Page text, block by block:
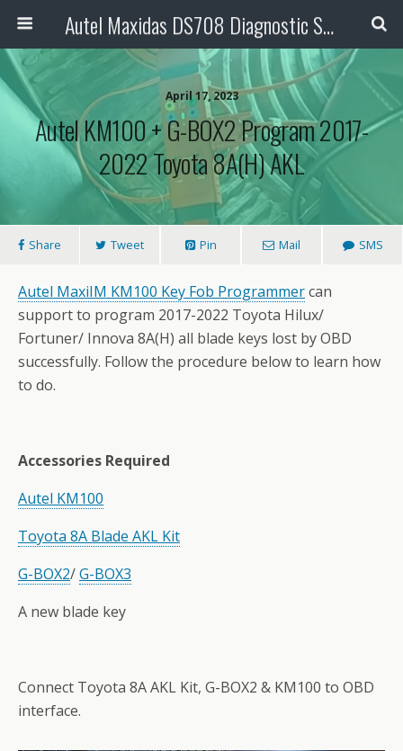
Autel Maxidas DS708 Diagnostic Scanner
April 17, 2023
Autel KM100 + G-BOX2 Program 2017-
2022 Toyota 8A(H) AKL
Share Tweet Pin Mail SMS
Autel MaxiIM KM100 Key Fob Programmercan
support to program 2017-2022 Toyota Hilux/
Fortuner/ Innova 8A(H) all blade keys lost by OBD
successfully. Follow the procedure below to learn how
to do.
Accessories Required
Autel KM100
Toyota 8A Blade AKL Kit
G-BOX2/G-BOX3
A new blade key
Connect Toyota 8A AKL Kit, G-BOX2 & KM100 to OBD
interface.